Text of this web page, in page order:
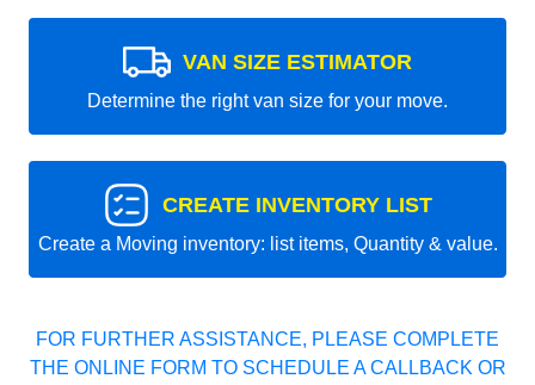
VAN SIZE ESTIMATOR
Determine the right van size for your move.
CREATE INVENTORY LIST
Create a Moving inventory: list items, Quantity & value.
FOR FURTHER ASSISTANCE, PLEASE COMPLETE
THE ONLINE FORM TO SCHEDULE A CALLBACK OR